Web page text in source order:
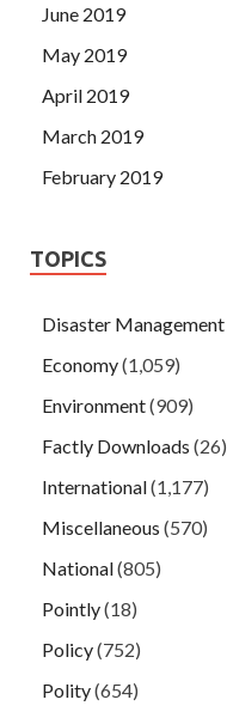
June 2019
May 2019
April 2019
March 2019
February 2019
TOPICS
Disaster Management
Economy(1,059)
Environment(909)
Factly Downloads (26)
International(1,177)
Miscellaneous (570)
National(805)
Pointly(18)
Policy(752)
Polity(654)